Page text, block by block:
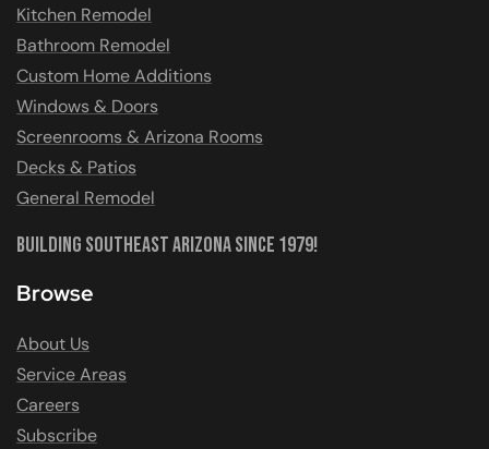
Kitchen Remodel
Bathroom Remodel
Custom Home Additions
Windows & Doors
Screenrooms & Arizona Rooms
Decks & Patios
General Remodel
Building Southeast Arizona Since 1979!
Browse
About Us
Service Areas
Careers
Subscribe